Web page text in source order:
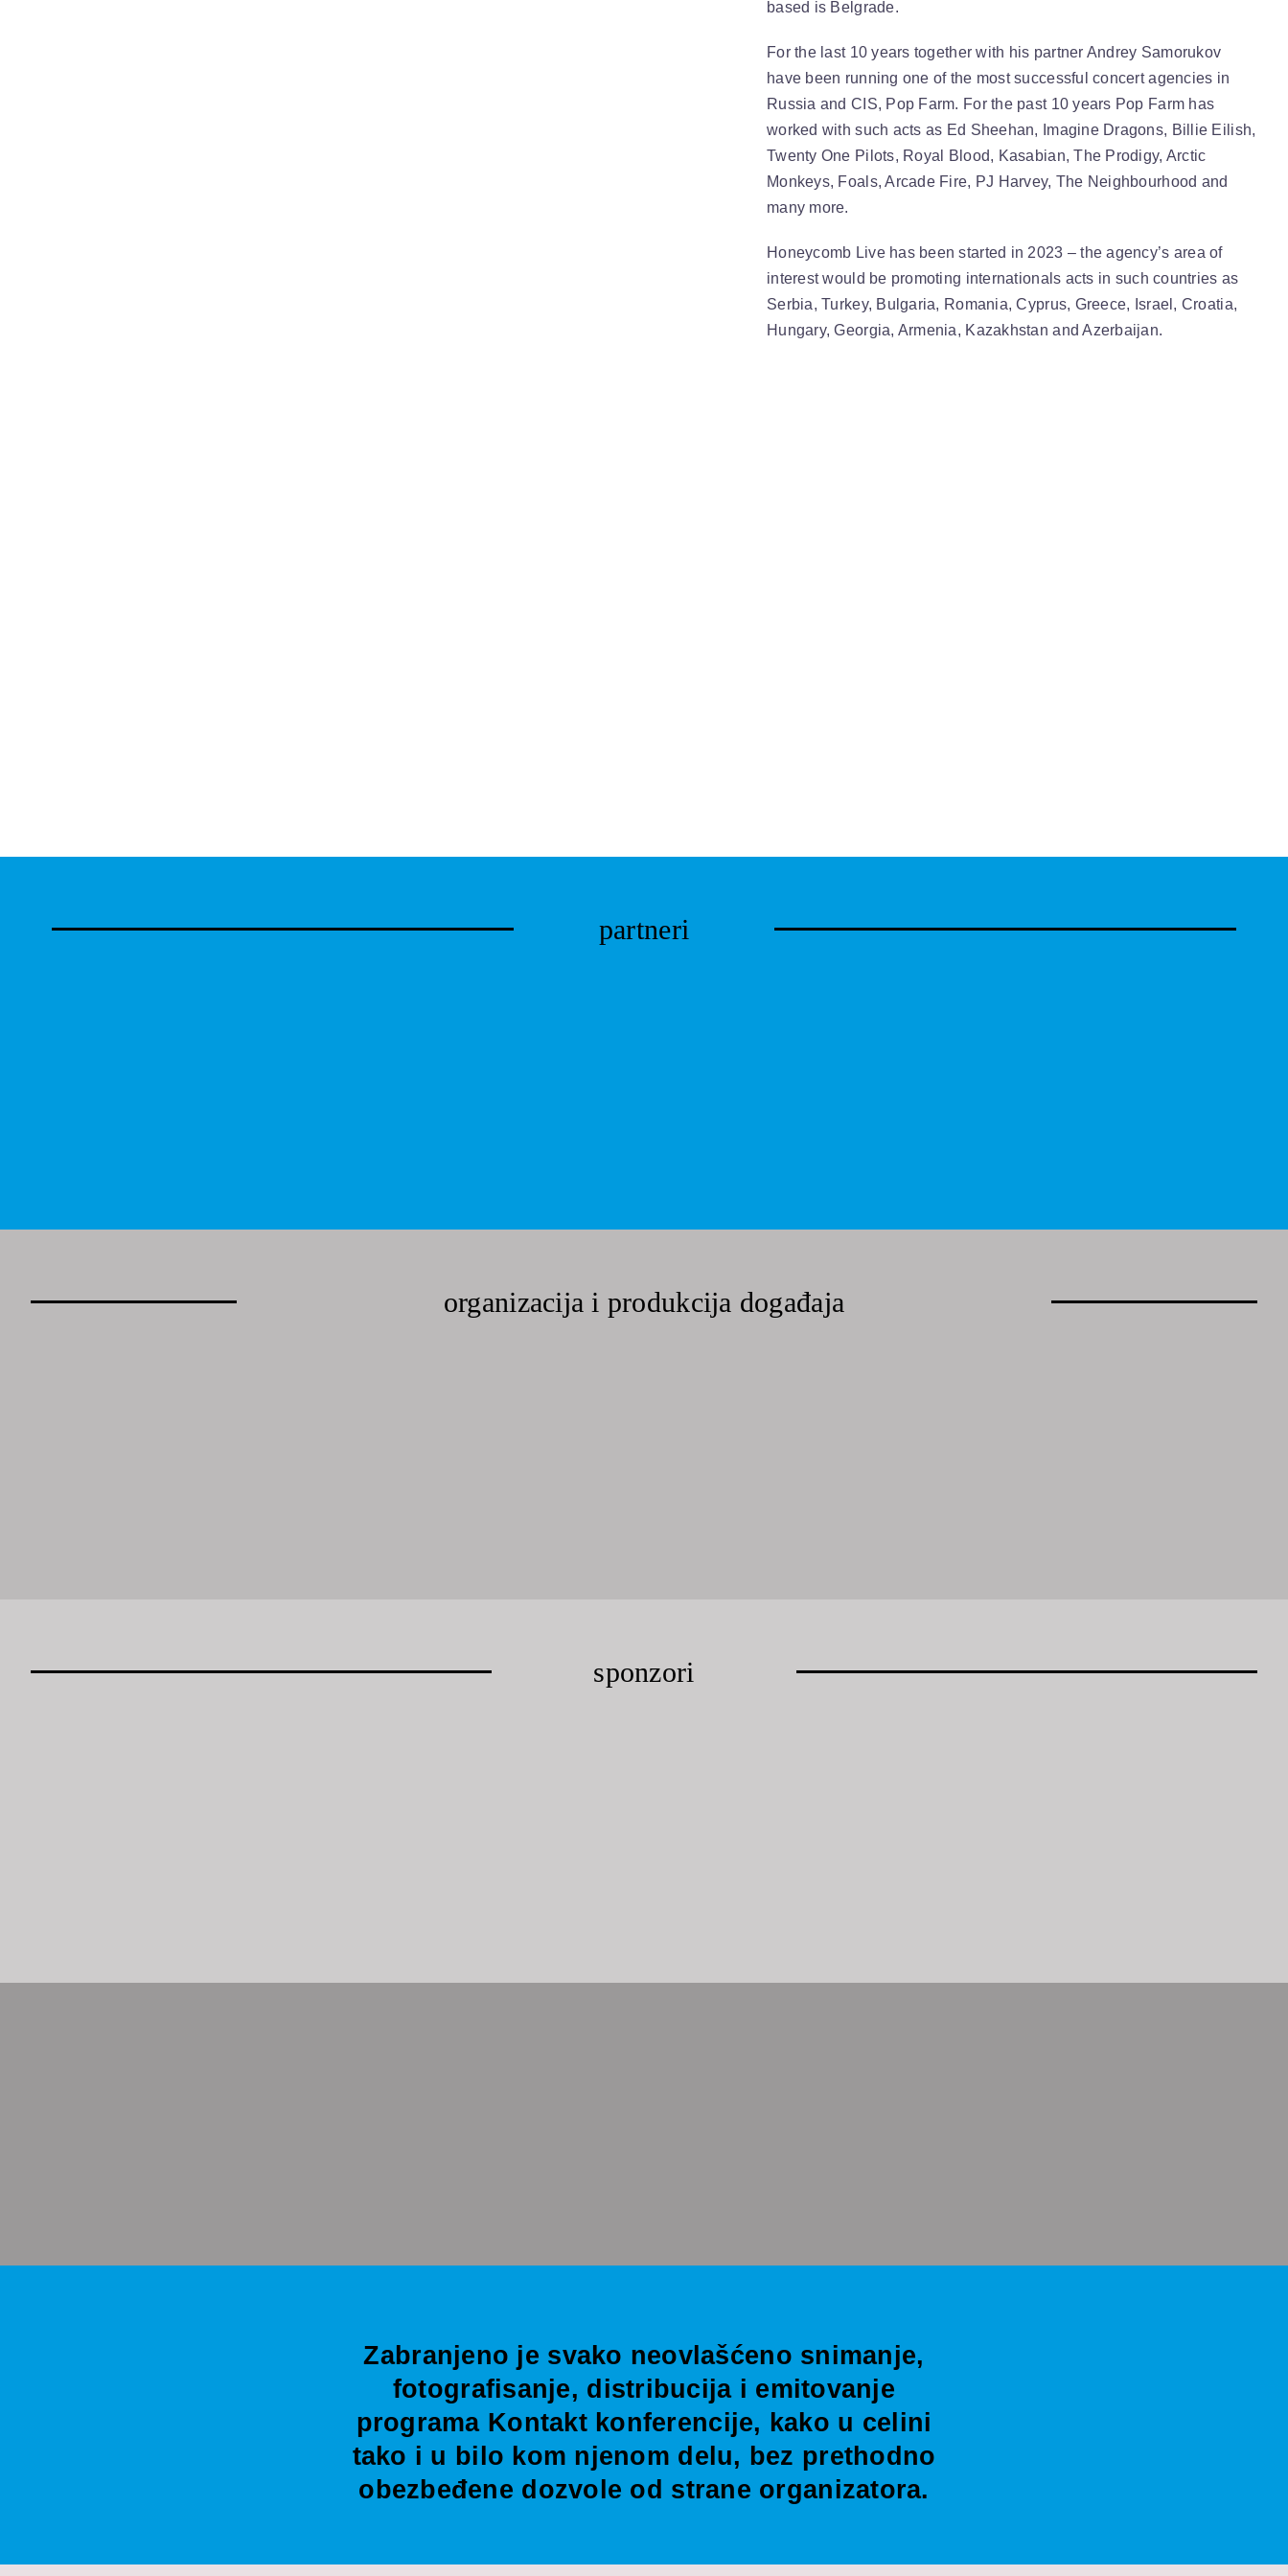
based is Belgrade.
For the last 10 years together with his partner Andrey Samorukov
have been running one of the most successful concert agencies in
Russia and CIS, Pop Farm. For the past 10 years Pop Farm has
worked with such acts as Ed Sheehan, Imagine Dragons, Billie Eilish,
Twenty One Pilots, Royal Blood, Kasabian, The Prodigy, Arctic
Monkeys, Foals, Arcade Fire, PJ Harvey, The Neighbourhood and
many more.
Honeycomb Live has been started in 2023 – the agency’s area of
interest would be promoting internationals acts in such countries as
Serbia, Turkey, Bulgaria, Romania, Cyprus, Greece, Israel, Croatia,
Hungary, Georgia, Armenia, Kazakhstan and Azerbaijan.
partneri
organizacija i produkcija događaja
sponzori
Zabranjeno je svako neovlašćeno snimanje,
fotografisanje, distribucija i emitovanje
programa Kontakt konferencije, kako u celini
tako i u bilo kom njenom delu, bez prethodno
obezbeđene dozvole od strane organizatora.